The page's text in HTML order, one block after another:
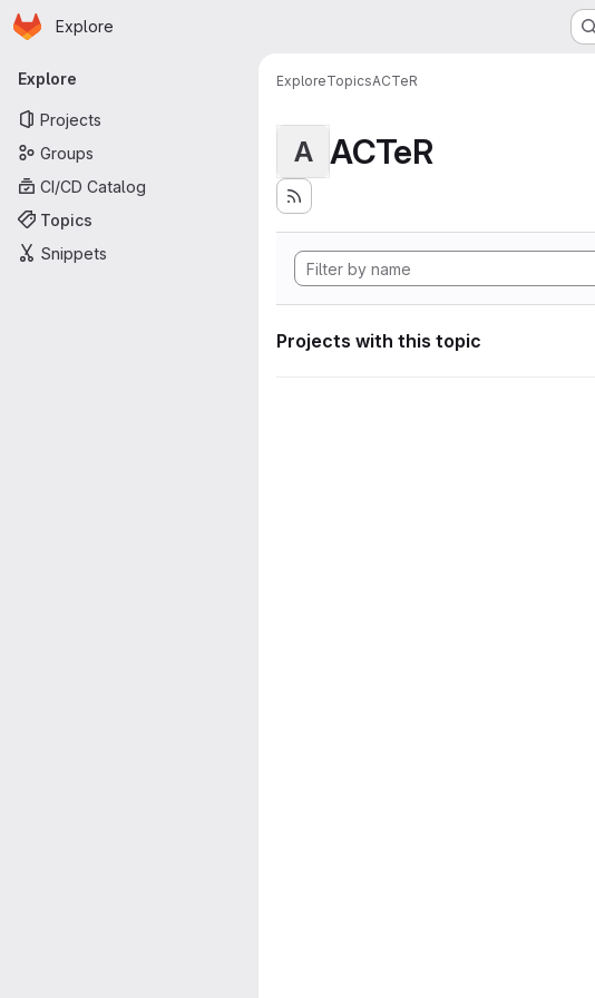
Skip to main content
Homepage
Explore
Primary navigation
Explore
Projects
Groups
CI/CD Catalog
Topics
Snippets
ExploreTopicsACTeR
A ACTeR
Projects with this topic